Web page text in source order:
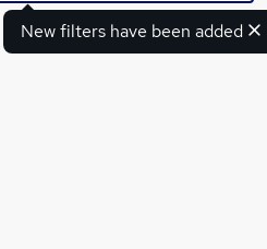
New filters have been added